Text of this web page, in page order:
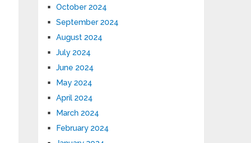
October 2024
September 2024
August 2024
July 2024
June 2024
May 2024
April 2024
March 2024
February 2024